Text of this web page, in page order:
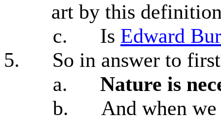
art by this
c.
Is Edward
5.
So in answer to
a.
Nature is
b.
And when